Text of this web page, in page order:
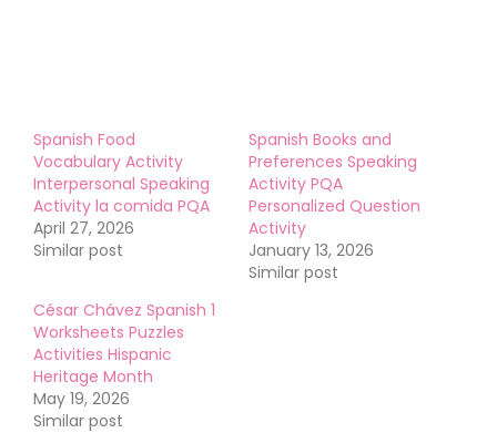
Spanish Food
Vocabulary Activity
Interpersonal Speaking
Activity la comida PQA
April 27, 2026
Similar post
Spanish Books and
Preferences Speaking
Activity PQA
Personalized Question
Activity
January 13, 2026
Similar post
César Chávez Spanish 1
Worksheets Puzzles
Activities Hispanic
Heritage Month
May 19, 2026
Similar post